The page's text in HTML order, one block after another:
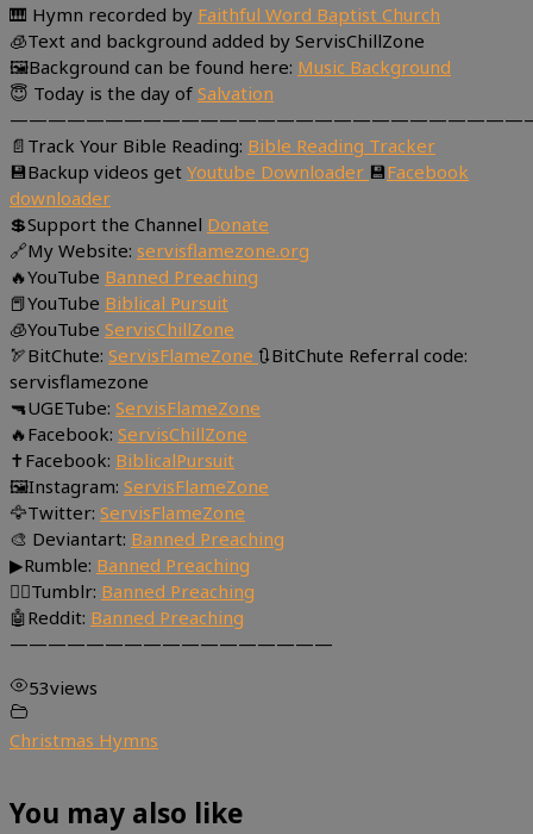
🎹 Hymn recorded by Faithful Word Baptist Church
🧊Text and background added by ServisChillZone
🖼Background can be found here: Music Background
😇 Today is the day of Salvation
📄Track Your Bible Reading: Bible Reading Tracker
💾Backup videos get Youtube Downloader 💾Facebook
downloader
💲Support the Channel Donate
🔗My Website: servisflamezone.org
🔥YouTube Banned Preaching
📕YouTube Biblical Pursuit
🧊YouTube ServisChillZone
🏹BitChute: ServisFlameZone 🔃BitChute Referral code:
servisflamezone
🔫UGETube: ServisFlameZone
🔥Facebook: ServisChillZone
✝Facebook: BiblicalPursuit
🖼Instagram: ServisFlameZone
🦅Twitter: ServisFlameZone
🎨 Deviantart: Banned Preaching
▶Rumble: Banned Preaching
🤸‍♀️Tumblr: Banned Preaching
🤖Reddit: Banned Preaching
—————————————————
53views
Christmas Hymns
You may also like